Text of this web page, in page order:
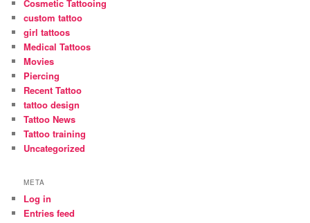
Cosmetic Tattooing
custom tattoo
girl tattoos
Medical Tattoos
Movies
Piercing
Recent Tattoo
tattoo design
Tattoo News
Tattoo training
Uncategorized
META
Log in
Entries feed